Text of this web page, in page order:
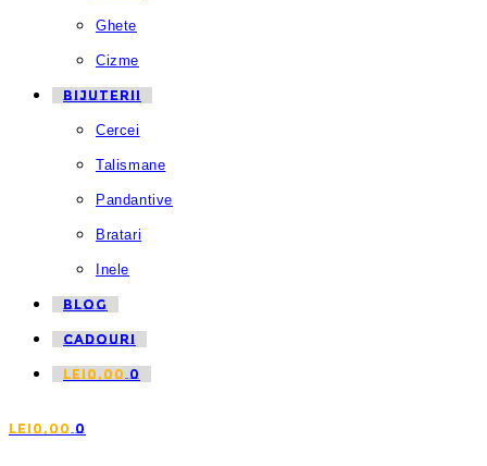
Ghete
Cizme
BIJUTERII
Cercei
Talismane
Pandantive
Bratari
Inele
BLOG
CADOURI
LEI0,00 0
LEI0,00 0